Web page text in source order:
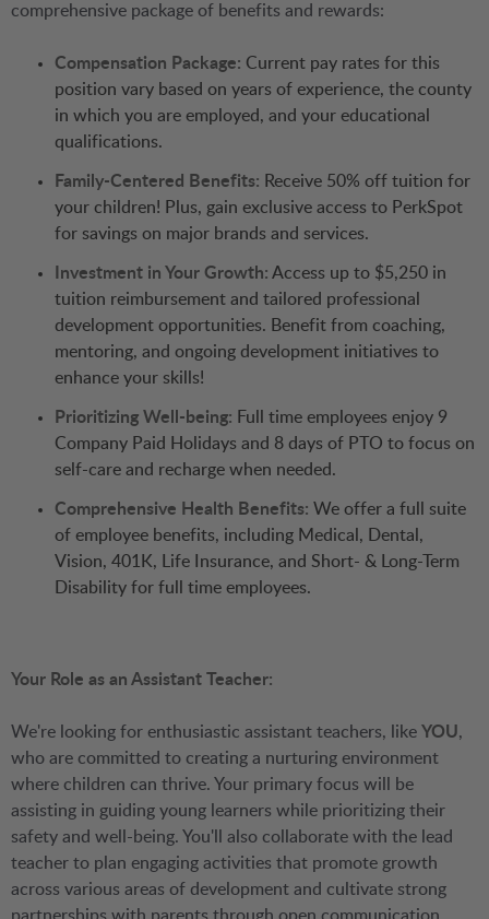
comprehensive package of benefits and rewards:
Compensation Package: Current pay rates for this
position vary based on years of experience, the county
in which you are employed, and your educational
qualifications.
Family-Centered Benefits: Receive 50% off tuition for
your children! Plus, gain exclusive access to PerkSpot
for savings on major brands and services.
Investment in Your Growth: Access up to $5,250 in
tuition reimbursement and tailored professional
development opportunities. Benefit from coaching,
mentoring, and ongoing development initiatives to
enhance your skills!
Prioritizing Well-being: Full time employees enjoy 9
Company Paid Holidays and 8 days of PTO to focus on
self-care and recharge when needed.
Comprehensive Health Benefits: We offer a full suite
of employee benefits, including Medical, Dental,
Vision, 401K, Life Insurance, and Short- & Long-Term
Disability for full time employees.
Your Role as an Assistant Teacher:
We're looking for enthusiastic assistant teachers, like YOU,
who are committed to creating a nurturing environment
where children can thrive. Your primary focus will be
assisting in guiding young learners while prioritizing their
safety and well-being. You'll also collaborate with the lead
teacher to plan engaging activities that promote growth
across various areas of development and cultivate strong
partnerships with parents through open communication.